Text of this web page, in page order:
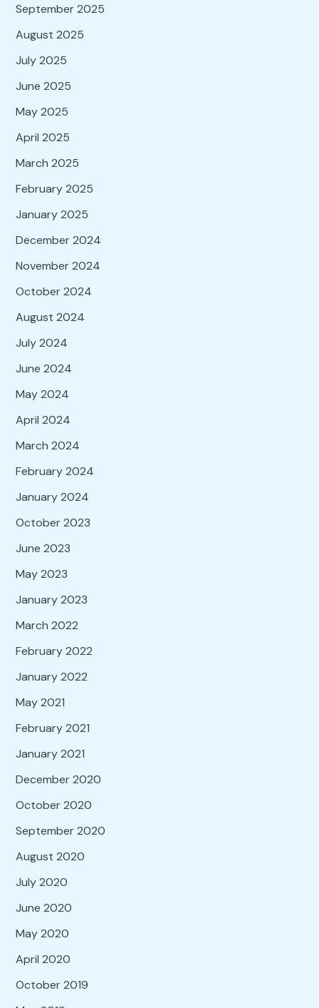
September 2025
August 2025
July 2025
June 2025
May 2025
April 2025
March 2025
February 2025
January 2025
December 2024
November 2024
October 2024
August 2024
July 2024
June 2024
May 2024
April 2024
March 2024
February 2024
January 2024
October 2023
June 2023
May 2023
January 2023
March 2022
February 2022
January 2022
May 2021
February 2021
January 2021
December 2020
October 2020
September 2020
August 2020
July 2020
June 2020
May 2020
April 2020
October 2019